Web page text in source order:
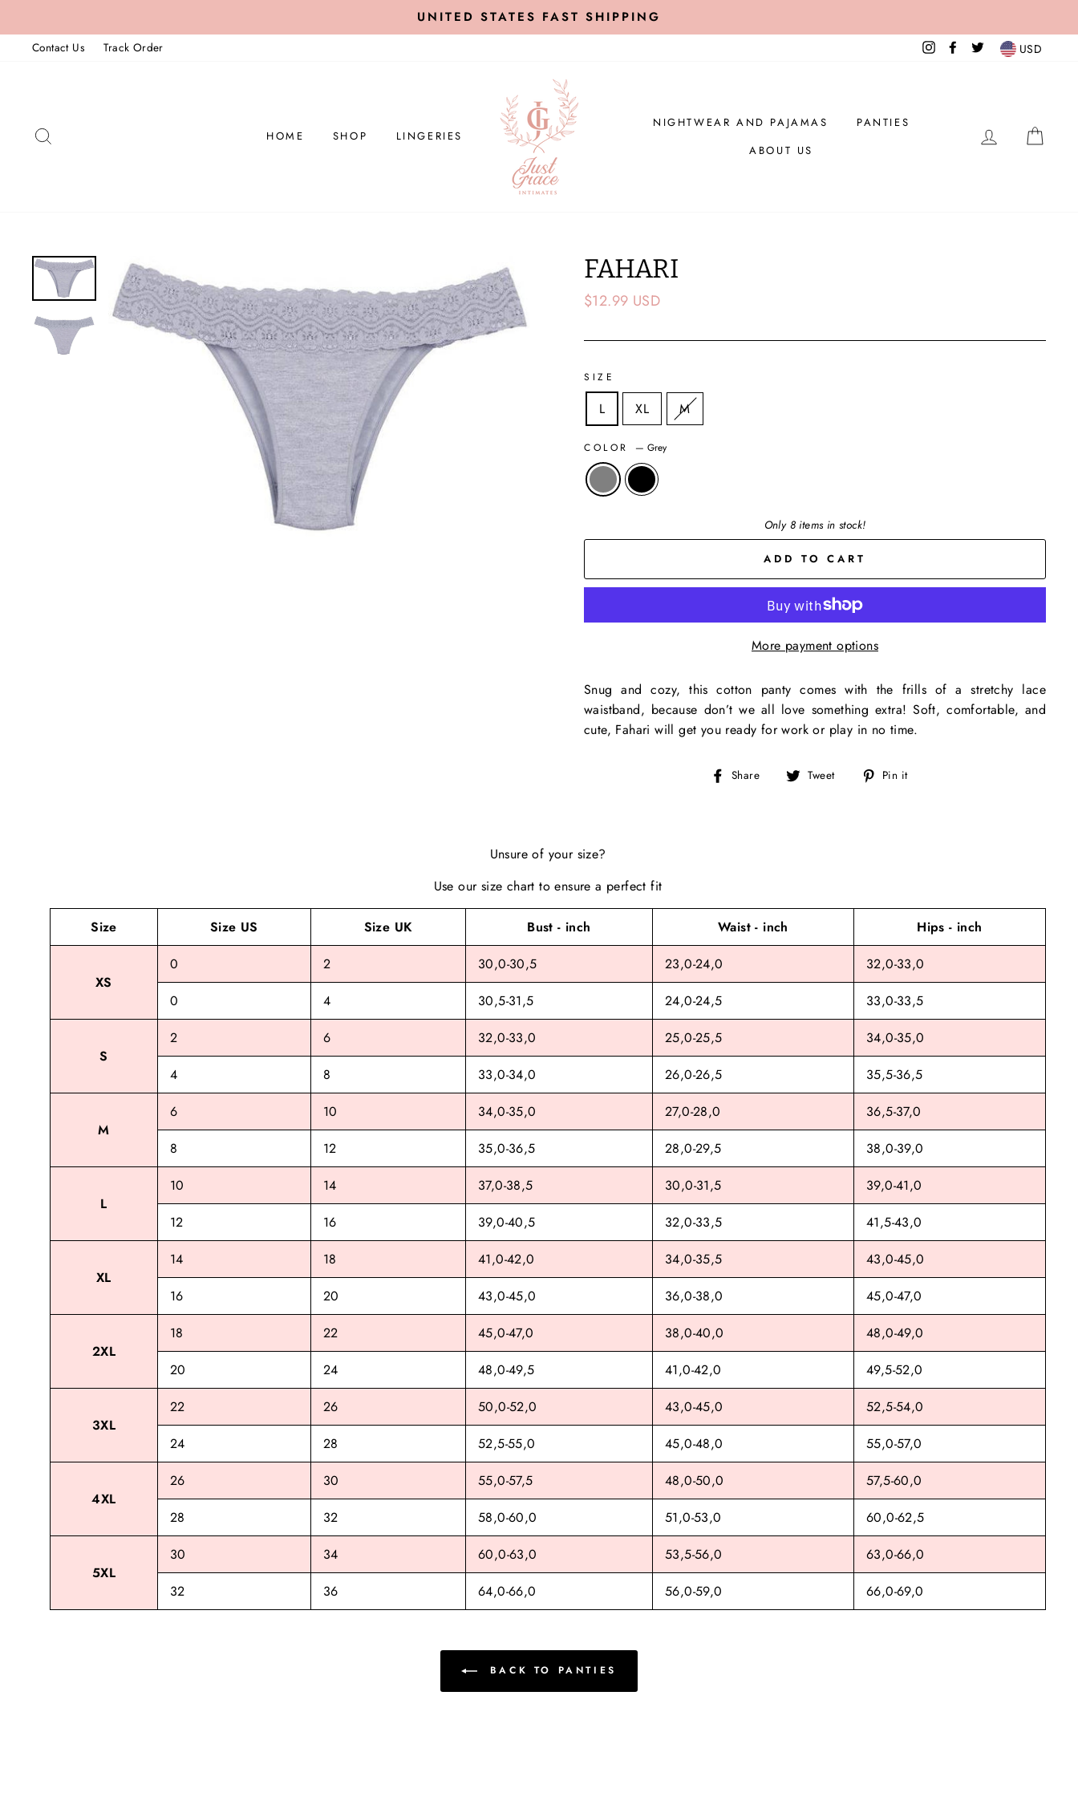
to
content
UNITED STATES FAST SHIPPING
Contact Us Track Order InstagramFacebook
Twitter USD
HOME SHOP LINGERIES
NIGHTWEAR AND PAJAMAS
PANTIES
ABOUT US
LOG IN
FAHARI
Regular
$12.99 USD
SIZE
L XL M
COLOR — Grey
Only 8 items in stock!
ADD TO CART
More payment options
Snug and cozy, this cotton panty comes with the frills of a stretchy lace
waistband, because don’t we all love something extra! Soft, comfortable, and
cute, Fahari will get you ready for work or play in no time.
Share
Share Tweet
Tweet Pin it
Unsure of your size?
Use our size chart to ensure a perfect fit
Size Size US Size UK Bust - inch Waist - inch Hips - inch
XS
0 2 30,0-30,5 23,0-24,0
32,0-33,0
0
4 30,5-31,5 24,0-24,5 33,0-33,5
S
2 6 32,0-33,0 25,0-25,5
34,0-35,0
4
8 33,0-34,0 26,0-26,5 35,5-36,5
M
6 10 34,0-35,0 27,0-28,0
36,5-37,0
8
12 35,0-36,5 28,0-29,5 38,0-39,0
L
10 14 37,0-38,5 30,0-31,5
39,0-41,0
12
16 39,0-40,5 32,0-33,5 41,5-43,0
XL
14 18 41,0-42,0 34,0-35,5
43,0-45,0
16
20 43,0-45,0 36,0-38,0 45,0-47,0
2XL
18 22 45,0-47,0 38,0-40,0
48,0-49,0
20
24 48,0-49,5 41,0-42,0 49,5-52,0
3XL
22 26 50,0-52,0 43,0-45,0
52,5-54,0
24
28 52,5-55,0 45,0-48,0 55,0-57,0
4XL
26 30 55,0-57,5 48,0-50,0
57,5-60,0
28
32 58,0-60,0 51,0-53,0 60,0-62,5
5XL
30 34 60,0-63,0 53,5-56,0
63,0-66,0
32
36 64,0-66,0 56,0-59,0 66,0-69,0
BACK TO PANTIES